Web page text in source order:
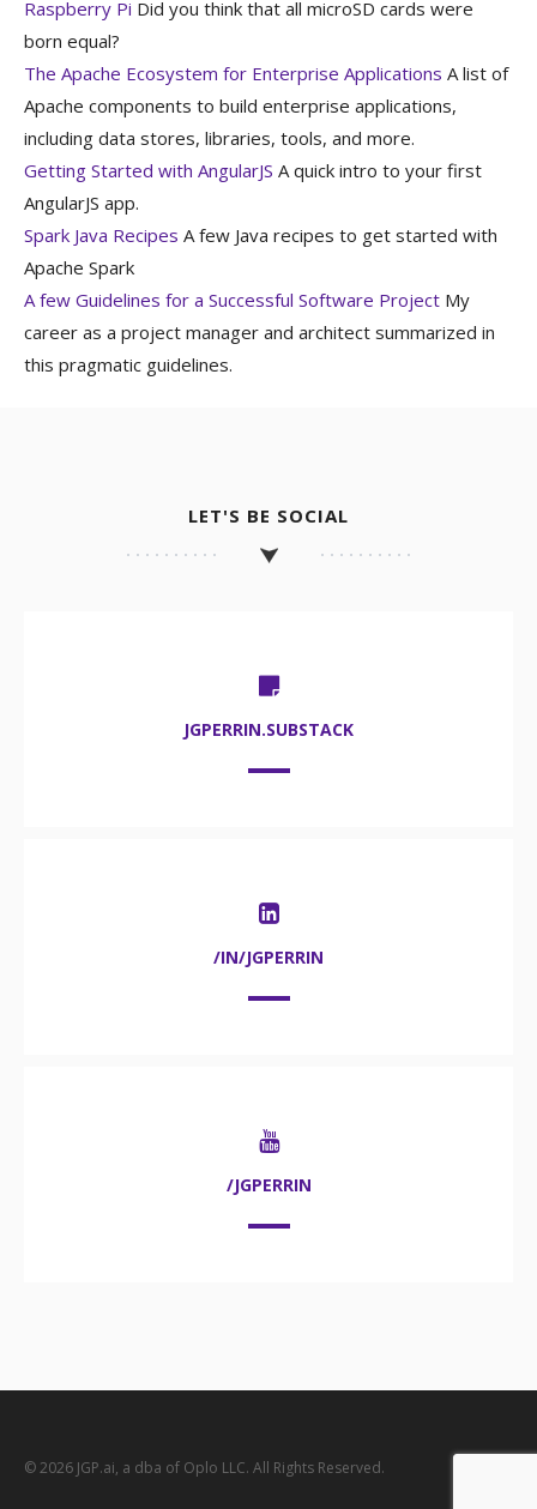
Raspberry Pi Did you think that all microSD cards were
born equal?
The Apache Ecosystem for Enterprise Applications A list of
Apache components to build enterprise applications,
including data stores, libraries, tools, and more.
Getting Started with AngularJS A quick intro to your first
AngularJS app.
Spark Java Recipes A few Java recipes to get started with
Apache Spark
A few Guidelines for a Successful Software Project My
career as a project manager and architect summarized in
this pragmatic guidelines.
LET'S BE SOCIAL
JGPERRIN.SUBSTACK
/IN/JGPERRIN
/JGPERRIN
© 2026 JGP.ai, a dba of Oplo LLC. All Rights Reserved.